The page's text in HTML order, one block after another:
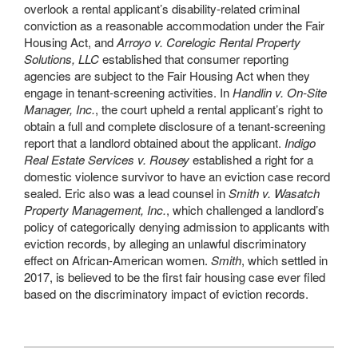
overlook a rental applicant’s disability-related criminal
conviction as a reasonable accommodation under the Fair
Housing Act, andArroyo v. Corelogic Rental Property
Solutions, LLCestablished that consumer reporting
agencies are subject to the Fair Housing Act when they
engage in tenant-screening activities. InHandlin v. On-Site
Manager, Inc., the court upheld a rental applicant’s right to
obtain a full and complete disclosure of a tenant-screening
report that a landlord obtained about the applicant. Indigo
Real Estate Services v. Rouseyestablished a right for a
domestic violence survivor to have an eviction case record
sealed. Eric also was a lead counsel inSmith v. Wasatch
Property Management, Inc., which challenged a landlord’s
policy of categorically denying admission to applicants with
eviction records, by alleging an unlawful discriminatory
effect on African-American women. Smith, which settled in
2017, is believed to be the first fair housing case ever filed
based on the discriminatory impact of eviction records.